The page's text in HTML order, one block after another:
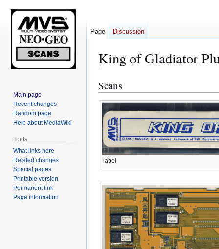
King of Gladiator
Jump
to
navigation
Jump
to
search
Scans
label
Page Discussion
Main page
Recent changes
Random page
Help about MediaWiki
Tools
What links here
Related changes
Special pages
Printable version
Permanent link
Page information